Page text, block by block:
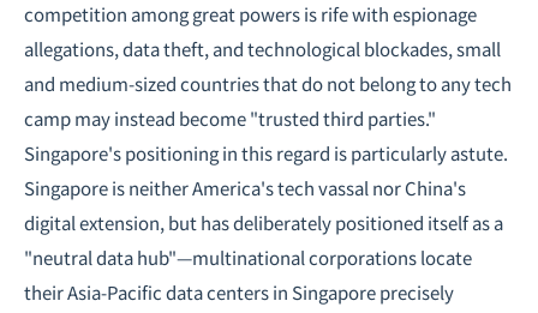
competition among great powers is rife with espionage
allegations, data theft, and technological blockades, small
and medium-sized countries that do not belong to any tech
camp may instead become "trusted third parties."
Singapore's positioning in this regard is particularly astute.
Singapore is neither America's tech vassal nor China's
digital extension, but has deliberately positioned itself as a
"neutral data hub"—multinational corporations locate
their Asia-Pacific data centers in Singapore precisely